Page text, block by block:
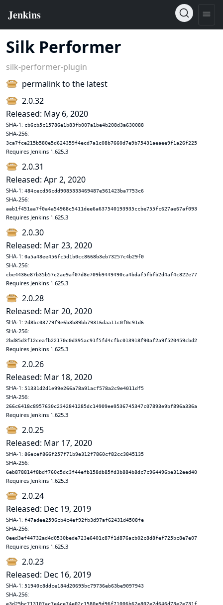
Silk Performer
silk-performer-plugin
permalink to the latest
2.0.32
Released: May 6, 2020
SHA-1: cb6cb5c15786e1b83fb007a1be4b208d3a630088
SHA-256:
3ca7fce215b580e5d624359f4ecd7a1c08b7660d7e9b75431aeaee9f1a26f225
Requires Jenkins 1.625.3
2.0.31
Released: Apr 2, 2020
SHA-1: 484cecd56cdd9085333469487e561423ba7753c6
SHA-256:
aab1f451aa7f0a4a54968c5411dee6a637540193935ccbe755fc627ae67af093
Requires Jenkins 1.625.3
2.0.30
Released: Mar 23, 2020
SHA-1: 0a5a48ee456fc5d1b0cc8668b3eb73257c4b29f0
SHA-256:
cbe4436e87b35b57c2ae9af07d8e709b9449490ca4bdaf5fbfb2d4af4c822e77
Requires Jenkins 1.625.3
2.0.28
Released: Mar 20, 2020
SHA-1: 2d8bc03779f9e6b3b89bb79316daa11c0f0c91d6
SHA-256:
2bd85d3f12ceafb22170c0d395ac91f5fd4cfbc013918f90af2a9f520459cbd2
Requires Jenkins 1.625.3
2.0.26
Released: Mar 18, 2020
SHA-1: 51331d2d1e99e266a78a91acf578a2c9e4011df5
SHA-256:
266c6418c8957630c2342841285dc14909ee9536745347c07893e9bf896a336a
Requires Jenkins 1.625.3
2.0.25
Released: Mar 17, 2020
SHA-1: 86ecef866f257f71b9e312f7860cf82cc3845135
SHA-256:
6eb878814f8bdf760c5dc3f44efb158db85fd3b884b8dc7c964496be312eed40
Requires Jenkins 1.625.3
2.0.24
Released: Dec 19, 2019
SHA-1: f47adee2596cb4c4ef92fb3d97af62431d4508fe
SHA-256:
0eed3ef44732ad4d0530bede723e6401c87f1d876acb02c8d8fef725bc8e7e07
Requires Jenkins 1.625.3
2.0.23
Released: Dec 16, 2019
SHA-1: 51940c8ddce184d20695bc79736eb63be9097943
SHA-256:
e3d25bc713107ac7e4ce74e02c1580e9d96f71006b62e802e2d646d73e2e731f